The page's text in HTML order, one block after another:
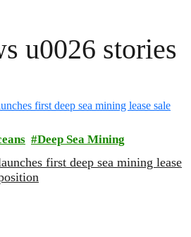
u0026 stories
Deep Sea Mining
first deep sea mining lease